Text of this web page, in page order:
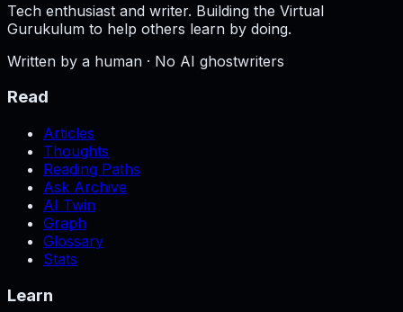
Tech enthusiast and writer. Building the Virtual
Gurukulum to help others learn by doing.
Written by a human · No AI ghostwriters
Read
Articles
Thoughts
Reading Paths
Ask Archive
AI Twin
Graph
Glossary
Stats
Learn